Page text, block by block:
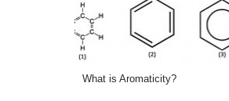
What is Aromaticity?